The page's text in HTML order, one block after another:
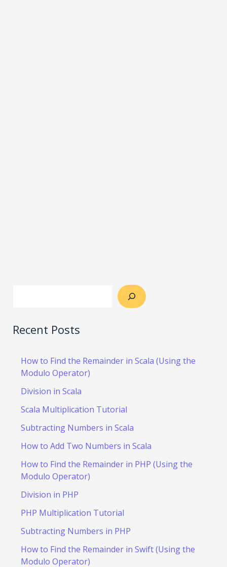
Recent Posts
How to Find the Remainder in Scala (Using the
Modulo Operator)
Division in Scala
Scala Multiplication Tutorial
Subtracting Numbers in Scala
How to Add Two Numbers in Scala
How to Find the Remainder in PHP (Using the
Modulo Operator)
Division in PHP
PHP Multiplication Tutorial
Subtracting Numbers in PHP
How to Find the Remainder in Swift (Using the
Modulo Operator)